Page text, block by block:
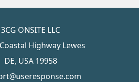
3CG ONSITE LLC
Highway Lewes
DE, USA 19958